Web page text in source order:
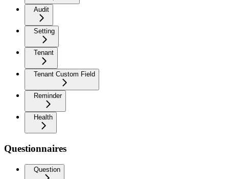
Audit
Setting
Tenant
Tenant Custom Field
Reminder
Health
Questionnaires
Question